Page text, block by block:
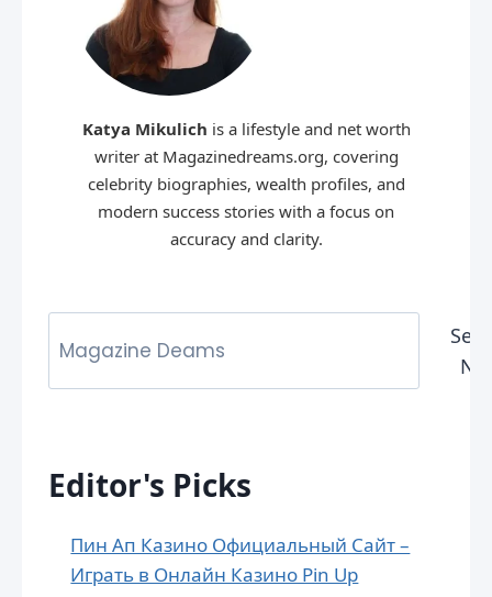
Katya Mikulich is a lifestyle and net worth
writer at Magazinedreams.org, covering
celebrity biographies, wealth profiles, and
modern success stories with a focus on
accuracy and clarity.
Editor's Picks
Пин Ап Казино Официальный Сайт –
Играть в Онлайн Казино Pin Up